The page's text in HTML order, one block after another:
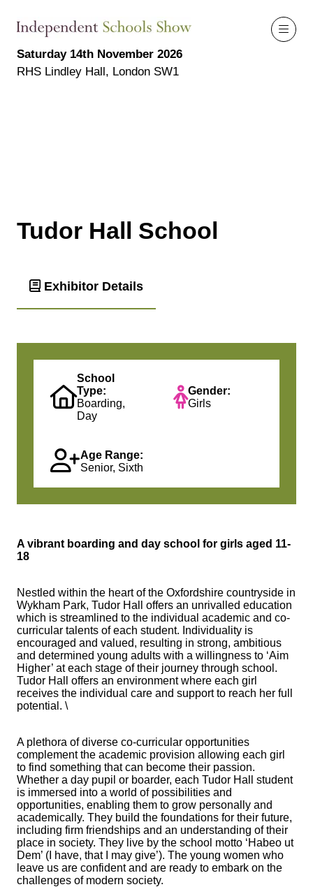
Saturday 14th November 2026
RHS Lindley Hall, London SW1
Tudor Hall School
Exhibitor Details
School
Type:
Boarding,
Day
Gender:
Girls
Age Range:
Senior, Sixth
A vibrant boarding and day school for girls aged 11-
18
Nestled within the heart of the Oxfordshire countryside in
Wykham Park, Tudor Hall offers an unrivalled education
which is streamlined to the individual academic and co-
curricular talents of each student. Individuality is
encouraged and valued, resulting in strong, ambitious
and determined young adults with a willingness to ‘Aim
Higher’ at each stage of their journey through school.
Tudor Hall offers an environment where each girl
receives the individual care and support to reach her full
potential. \
A plethora of diverse co-curricular opportunities
complement the academic provision allowing each girl
to find something that can become their passion.
Whether a day pupil or boarder, each Tudor Hall student
is immersed into a world of possibilities and
opportunities, enabling them to grow personally and
academically. They build the foundations for their future,
including firm friendships and an understanding of their
place in society. They live by the school motto ‘Habeo ut
Dem’ (I have, that I may give’). The young women who
leave us are confident and are ready to embark on the
challenges of modern society.